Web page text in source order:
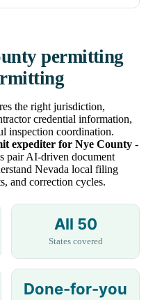
permitting
the right jurisdiction,
credential information,
inspection coordination.
expediter for Nye County -
pair AI-driven document
Nevada local filing
and correction cycles.
All 50
States covered
Done-for-you